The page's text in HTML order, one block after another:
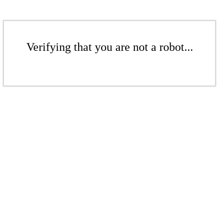
Verifying that you are not a robot...